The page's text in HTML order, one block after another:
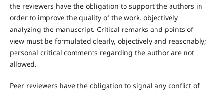
the reviewers have the obligation to support the authors in
order to improve the quality of the work, objectively
analyzing the manuscript. Critical remarks and points of
view must be formulated clearly, objectively and reasonably;
personal critical comments regarding the author are not
allowed.
Peer reviewers have the obligation to signal any conflict of